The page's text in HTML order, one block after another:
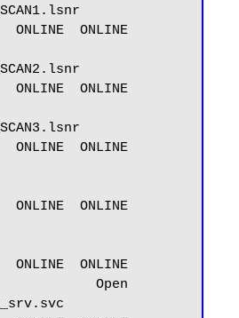
Open